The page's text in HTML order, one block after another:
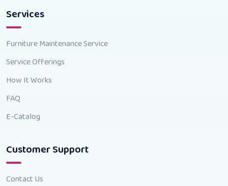
Services
Furniture Maintenance Service
Service Offerings
How It Works
FAQ
E-Catalog
Customer Support
Contact Us